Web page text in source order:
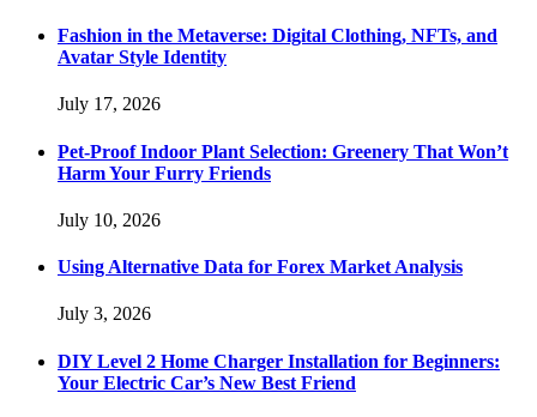
Fashion in the Metaverse: Digital Clothing, NFTs, and
Avatar Style Identity
July 17, 2026
Pet-Proof Indoor Plant Selection: Greenery That Won’t
Harm Your Furry Friends
July 10, 2026
Using Alternative Data for Forex Market Analysis
July 3, 2026
DIY Level 2 Home Charger Installation for Beginners:
Your Electric Car’s New Best Friend